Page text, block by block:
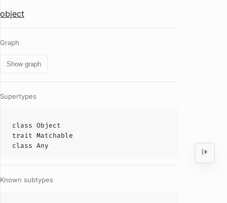
object
Graph
Show graph
Supertypes
class Object
trait Matchable
class Any
Known subtypes